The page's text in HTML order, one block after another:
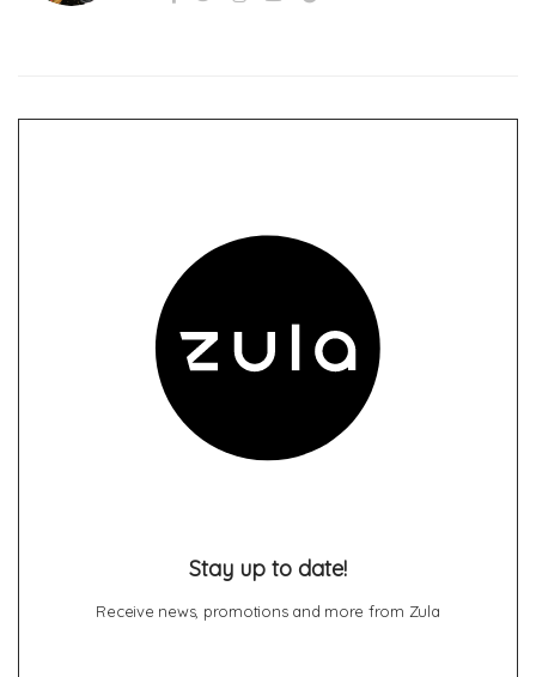
Stay up to date!
Receive news, promotions and more from Zula